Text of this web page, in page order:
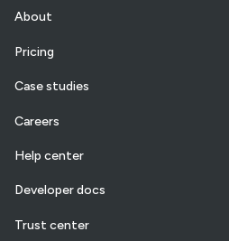
About
Pricing
Case studies
Careers
Help center
Developer docs
Trust center